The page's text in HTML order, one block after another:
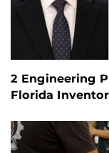
2 Engineering
Florida